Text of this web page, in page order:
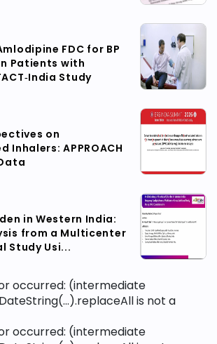
FDC for BP
Patients with
Study
on
Inhalers: APPROACH
in Western India:
from a Multicenter
Study Usi...
occurred: (intermediate
is not a
occurred: (intermediate